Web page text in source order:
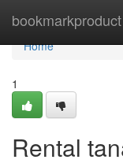
bookmarkproduct
Home
Home
1
Rental